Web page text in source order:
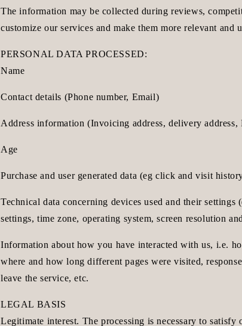
The information may be collected during reviews,
customize our services and make them more relevant and
PERSONAL DATA PROCESSED:
Name
Contact details (Phone number, Email)
Address information (Invoicing address, delivery address,
Age
Purchase and user generated data (eg click and visit
Technical data concerning devices used and their settings
settings, time zone, operating system, screen resolution
Information about how you have interacted with us, i.e.
where and how long different pages were visited,
leave the service, etc.
LEGAL BASIS
Legitimate interest. The processing is necessary to